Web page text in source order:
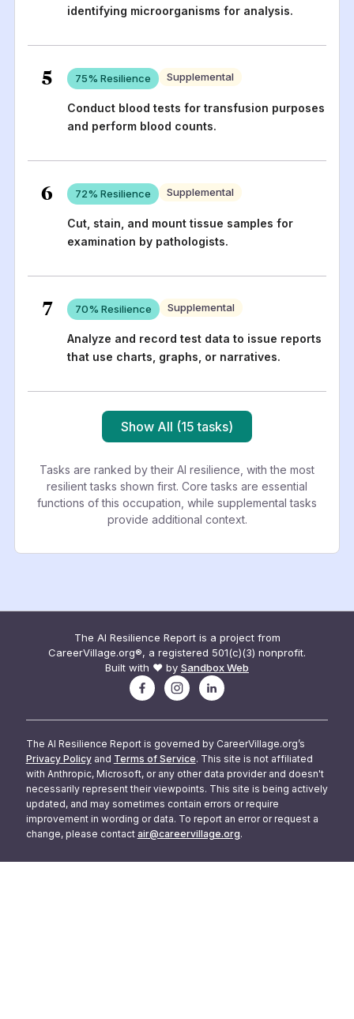
identifying microorganisms for analysis.
5 75% Resilience Supplemental
Conduct blood tests for transfusion purposes
and perform blood counts.
6 72% Resilience Supplemental
Cut, stain, and mount tissue samples for
examination by pathologists.
7 70% Resilience Supplemental
Analyze and record test data to issue reports
that use charts, graphs, or narratives.
Show All (15 tasks)
Tasks are ranked by their AI resilience, with the most
resilient tasks shown first. Core tasks are essential
functions of this occupation, while supplemental tasks
provide additional context.
The AI Resilience Report is a project from
CareerVillage.org®, a registered 501(c)(3) nonprofit.
Built with ❤️ by Sandbox Web
The AI Resilience Report is governed by CareerVillage.org’s
Privacy Policy and Terms of Service. This site is not affiliated
with Anthropic, Microsoft, or any other data provider and doesn't
necessarily represent their viewpoints. This site is being actively
updated, and may sometimes contain errors or require
improvement in wording or data. To report an error or request a
change, please contact air@careervillage.org.